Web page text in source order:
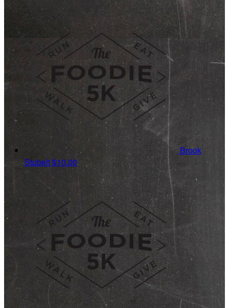
Brook
Stubelt$10.00